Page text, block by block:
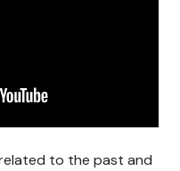
to the past and